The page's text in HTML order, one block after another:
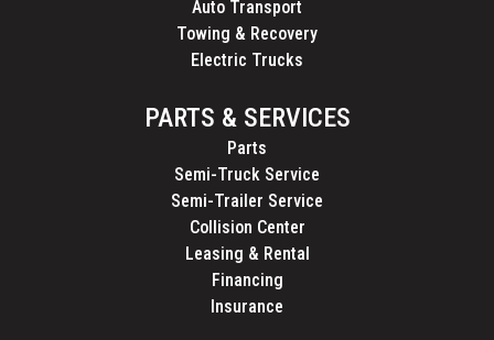
Auto Transport
Towing & Recovery
Electric Trucks
PARTS & SERVICES
Parts
Semi-Truck Service
Semi-Trailer Service
Collision Center
Leasing & Rental
Financing
Insurance